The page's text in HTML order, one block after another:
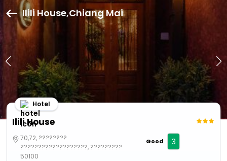
Ilili House,Chiang Mai
Ilili House
Hotel
70,72, ????????
???????????????????, ?????????
50100
Good 3